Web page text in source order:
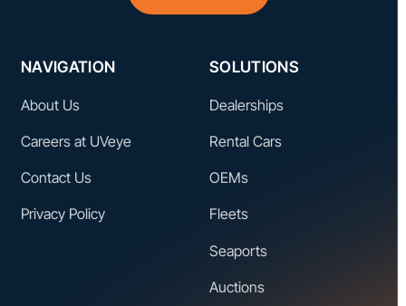
NAVIGATION
About Us
Careers at UVeye
Contact Us
Privacy Policy
SOLUTIONS
Dealerships
Rental Cars
OEMs
Fleets
Seaports
Auctions